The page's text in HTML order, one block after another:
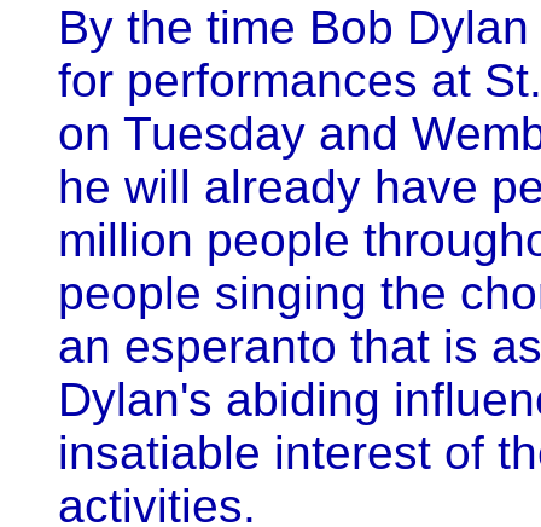
By the time Bob
for performances at
on Tuesday and
he will already have
million people
people singing the
an esperanto that is
Dylan's abiding
insatiable interest of
activities.